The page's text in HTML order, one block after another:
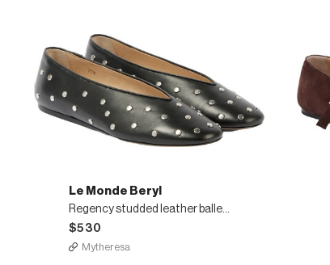
Le Monde Beryl
Regency studded leather ballet flats
$530
Mytheresa